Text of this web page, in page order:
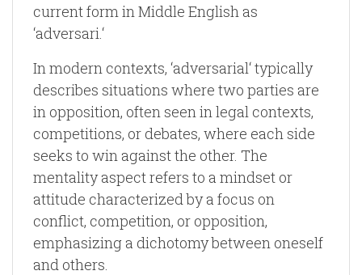
current form in Middle English as
‘adversari.‘
In modern contexts, ‘adversarial‘ typically
describes situations where two parties are
in opposition, often seen in legal contexts,
competitions, or debates, where each side
seeks to win against the other. The
mentality aspect refers to a mindset or
attitude characterized by a focus on
conflict, competition, or opposition,
emphasizing a dichotomy between oneself
and others.